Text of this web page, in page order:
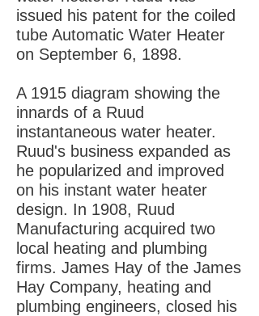
issued his patent for the coiled
tube Automatic Water Heater
on September 6, 1898.
A 1915 diagram showing the
innards of a Ruud
instantaneous water heater.
Ruud's business expanded as
he popularized and improved
on his instant water heater
design. In 1908, Ruud
Manufacturing acquired two
local heating and plumbing
firms. James Hay of the James
Hay Company, heating and
plumbing engineers, closed his